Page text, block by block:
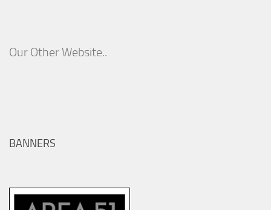
Our Other Website..
BANNERS